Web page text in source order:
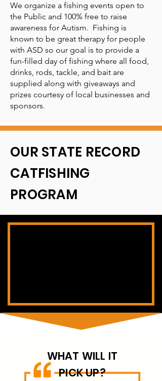
We organize a fishing events open to
the Public and 100% free to raise
awareness for Autism. Fishing is
known to be great therapy for people
with ASD so our goal is to provide a
fun-filled day of fishing where all food,
drinks, rods, tackle, and bait are
supplied along with giveaways and
prizes courtesy of local businesses and
sponsors.
OUR STATE RECORD
CATFISHING
PROGRAM
WHAT WILL IT
PICK UP?